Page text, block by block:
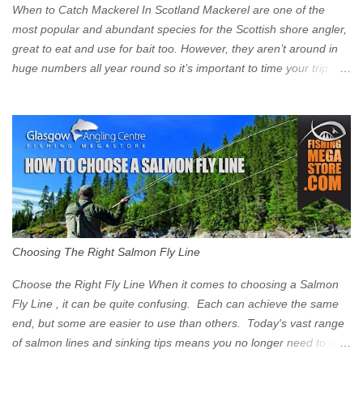
Clyde on the South and on the Saltmarket/High Street in the East.
Signs have been erected ...
When to Catch Mackerel In Scotland Mackerel are one of the
most popular and abundant species for the Scottish shore angler,
great to eat and use for bait too. However, they aren’t around in
huge numbers all year round so it’s important to time your trip
Mackerel in Scotland? If you want to catch Mackerel, you have to
time it right. Mackerel migrate to our shores to spawn in shallower
water than they overwinter in and will often start to show up in
boat anglers catches in mid to late spring (March-May). Then as
the water begins to warm, and the winter species such as Cod
move out to deeper areas making way for our favourite summer
time (June-August) our inshore waters will have warmed enough
and the Mackerel will start to show up for shore anglers, usually
small ’Joey’ Mackerel to start with ...
Choosing The Right Salmon Fly Line
Choose the Right Fly Line When it comes to choosing a Salmon
Fly Line , it can be quite confusing. Each can achieve the same
end, but some are easier to use than others. Today's vast range
of salmon lines and sinking tips means you no longer need to use